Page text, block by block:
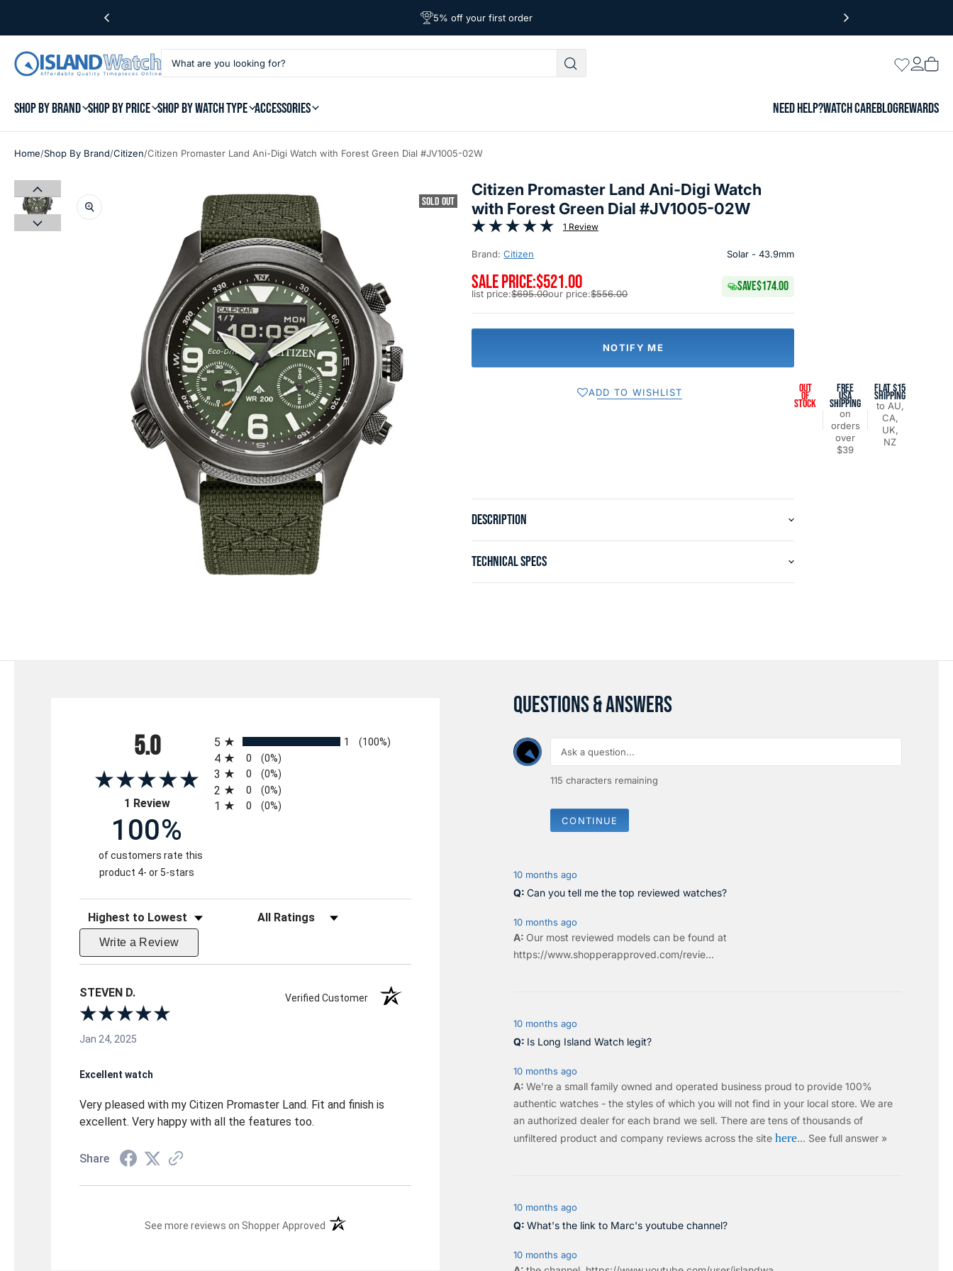
Free Shipping on Orders Over $39
5% off your first order
Affordable Worldwide Shipping
Wishlist
Login
View
SHOP BY BRAND SHOP BY PRICE SHOP BY WATCH TYPE ACCESSORIES NEED HELP?WATCH CAREBLOGREWARDS
Home/Shop By Brand/Citizen/Citizen Promaster Land Ani-Digi Watch with Forest Green Dial #JV1005-02W
SOLD OUT
Citizen Promaster Land Ani-Digi Watch
with Forest Green Dial #JV1005-02W
1 Review
Brand:Citizen Solar - 43.9mm
SALE PRICE:$521.00
list price:$695.00our price:$556.00 SAVE$174.00
NOTIFY ME
ADD TO WISHLIST OUT
OF
STOCK
FREE
USA
SHIPPING
on
orders
over
$39
FLAT $15
SHIPPING
to AU,
CA,
UK,
NZ
DESCRIPTION
TECHNICAL SPECS
5.0
1 Review(opens in a new tab)
5
1 (100%)
4 0 (0%)
3 0 (0%)
2 0 (0%)
1 0 (0%)
100%
of customers rate this
product 4- or 5-stars
Sort Reviews Filter Reviews by Rating
Write a Review
STEVEN D. Verified Customer
Jan 24, 2025
Excellent watch
Very pleased with my Citizen Promaster Land. Fit and finish is
excellent. Very happy with all the features too.
Share
See more reviews on Shopper Approved (opens in a new tab)
QUESTIONS & ANSWERS
115 characters remaining
CONTINUE
10 months ago
Can you tell me the top reviewed watches?
10 months ago
Our most reviewed models can be found at
https://www.shopperapproved.com/revie...
10 months ago
Is Long Island Watch legit?
10 months ago
We're a small family owned and operated business proud to provide 100%
authentic watches - the styles of which you will not find in your local store. We are
an authorized dealer for each brand we sell. There are tens of thousands of
unfiltered product and company reviews across the site here… See full answer »
10 months ago
What's the link to Marc's youtube channel?
10 months ago